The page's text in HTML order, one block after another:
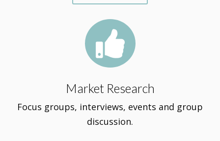

Market Research
Focus groups, interviews, events and group
discussion.